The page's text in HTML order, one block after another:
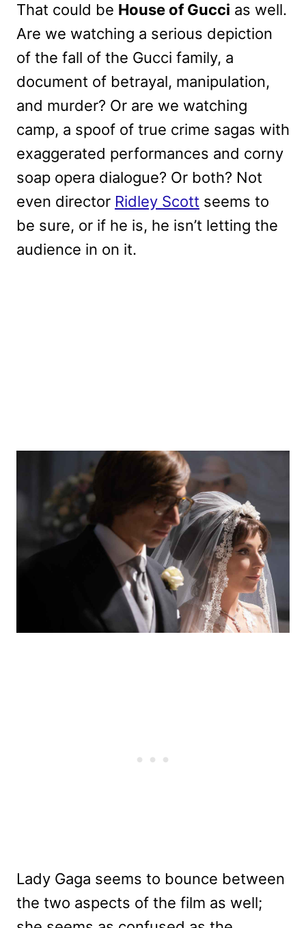
That could be House of Gucci as well.
Are we watching a serious depiction
of the fall of the Gucci family, a
document of betrayal, manipulation,
and murder? Or are we watching
camp, a spoof of true crime sagas with
exaggerated performances and corny
soap opera dialogue? Or both? Not
even director Ridley Scott seems to
be sure, or if he is, he isn’t letting the
audience in on it.
Lady Gaga seems to bounce between
the two aspects of the film as well;